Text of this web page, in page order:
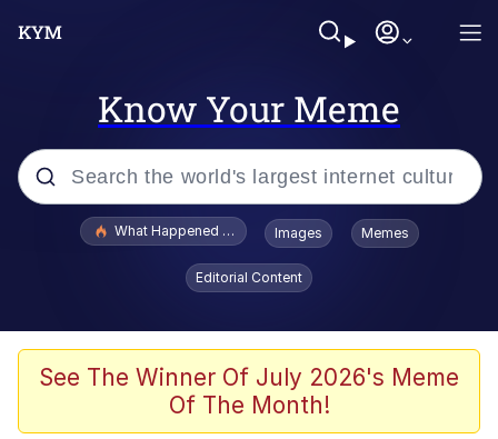
Know Your Meme
Popular searches
Winton Overwat (Overwatch)
Polyester Edit
What Happened To Toadsworth / Toadsworth Is Dead
Images Memes
Editorial Content
See The Winner Of July 2026's Meme
Of The Month!